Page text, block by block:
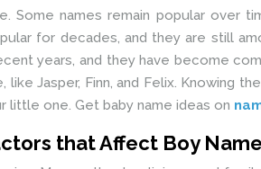
names remain popular over
for decades, and they are still
years, and they have become
Jasper, Finn, and Felix. Knowing
little one. Get baby name ideas on
that Affect Boy